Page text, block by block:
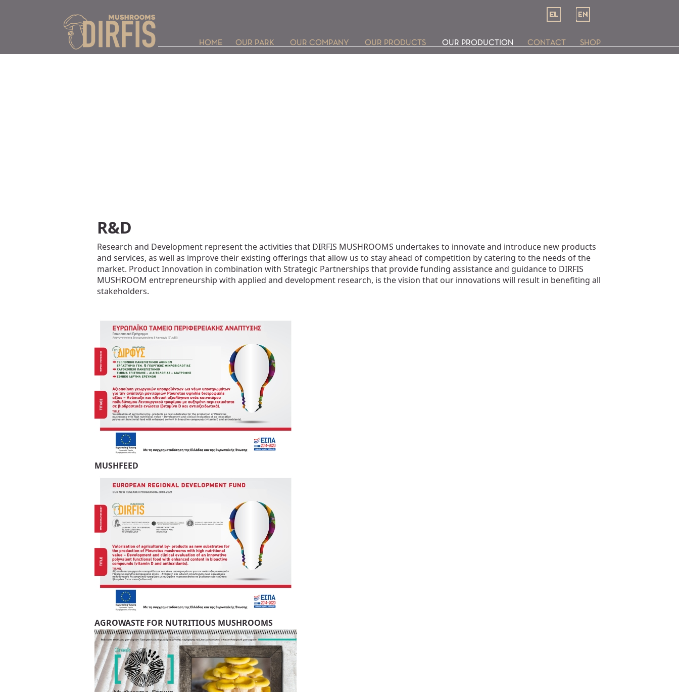
R&D
Research and Development represent the activities that DIRFIS MUSHROOMS undertakes to innovate and introduce new products
and services, as well as improve their existing offerings that allow us to stay ahead of competition by catering to the needs of the
market. Product Innovation in combination with Strategic Partnerships that provide funding assistance and guidance to DIRFIS
MUSHROOM entrepreneurship with applied and development research, is the vision that our innovations will result in benefiting all
stakeholders.
MUSHFEED
AGROWASTE FOR NUTRITIOUS MUSHROOMS